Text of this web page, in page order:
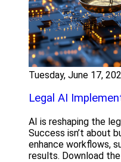
Tuesday, June 17,
Legal AI
AI is reshaping the
Success isn’t about
enhance workflows,
results. Download